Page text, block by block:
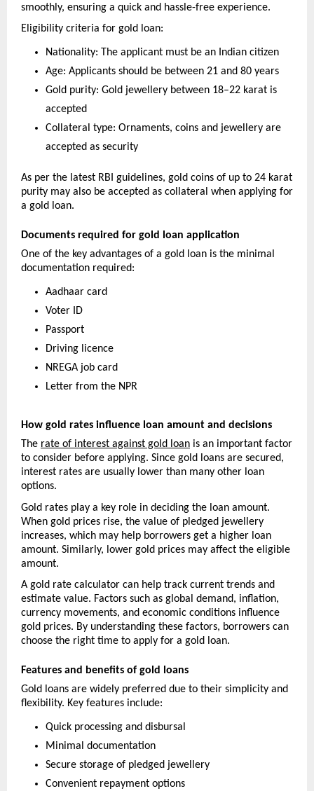
smoothly, ensuring a quick and hassle-free experience.
Eligibility criteria for gold loan:
Nationality: The applicant must be an Indian citizen
Age: Applicants should be between 21 and 80 years
Gold purity: Gold jewellery between 18–22 karat is
accepted
Collateral type: Ornaments, coins and jewellery are
accepted as security
As per the latest RBI guidelines, gold coins of up to 24 karat
purity may also be accepted as collateral when applying for
a gold loan.
Documents required for gold loan application
One of the key advantages of a gold loan is the minimal
documentation required:
Aadhaar card
Voter ID
Passport
Driving licence
NREGA job card
Letter from the NPR
How gold rates influence loan amount and decisions
The rate of interest against gold loan is an important factor
to consider before applying. Since gold loans are secured,
interest rates are usually lower than many other loan
options.
Gold rates play a key role in deciding the loan amount.
When gold prices rise, the value of pledged jewellery
increases, which may help borrowers get a higher loan
amount. Similarly, lower gold prices may affect the eligible
amount.
A gold rate calculator can help track current trends and
estimate value. Factors such as global demand, inflation,
currency movements, and economic conditions influence
gold prices. By understanding these factors, borrowers can
choose the right time to apply for a gold loan.
Features and benefits of gold loans
Gold loans are widely preferred due to their simplicity and
flexibility. Key features include:
Quick processing and disbursal
Minimal documentation
Secure storage of pledged jewellery
Convenient repayment options